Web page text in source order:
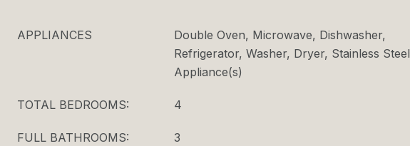
APPLIANCES
Double Oven, Microwave, Dishwasher,
Refrigerator, Washer, Dryer, Stainless Steel
Appliance(s)
TOTAL BEDROOMS: 4
FULL BATHROOMS: 3